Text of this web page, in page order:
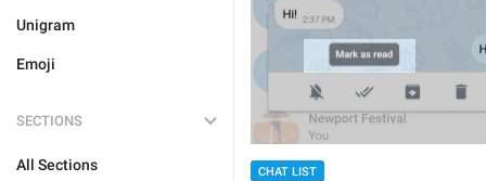
Unigram
Emoji
SECTIONS
All Sections CHAT LIST